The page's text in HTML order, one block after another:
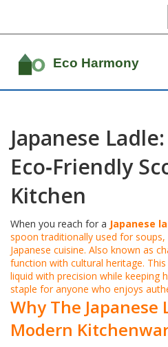
Japanese
Eco‑Friendly
Kitchen
When you reach for a Japanese
spoon traditionally used for soups,
Japanese cuisine. Also known as
function with cultural heritage.
liquid with precision while keeping
staple for anyone who enjoys
Why The Japanese
Modern